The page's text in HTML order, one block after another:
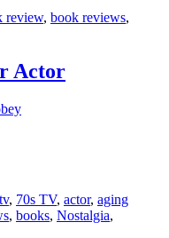
review, book reviews,
Actor
, 70s TV, actor, aging
, books, Nostalgia,